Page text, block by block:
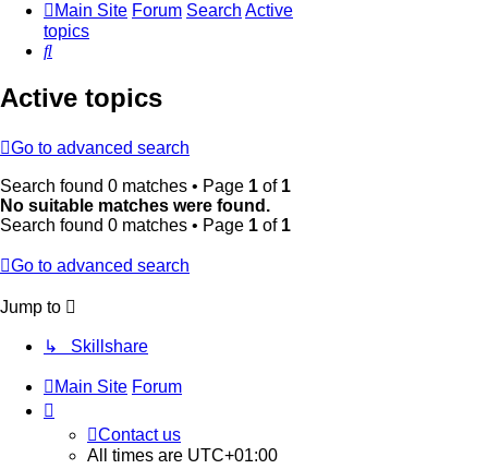
Main Site Forum Search Active
topics
Search
Active topics
Go to advanced search
Search found 0 matches • Page 1 of 1
No suitable matches were found.
Search found 0 matches • Page 1 of 1
Go to advanced search
Jump to
↳ Skillshare
Main Site Forum
Contact us
All times are UTC+01:00